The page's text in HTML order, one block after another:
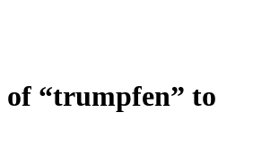
“trumpfen” to